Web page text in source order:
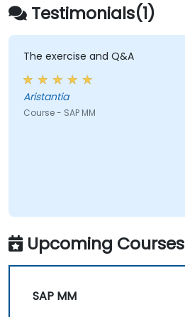
Testimonials(1)
The exercise and Q&A
Aristantia
Course - SAP MM
Upcoming Courses
SAP MM